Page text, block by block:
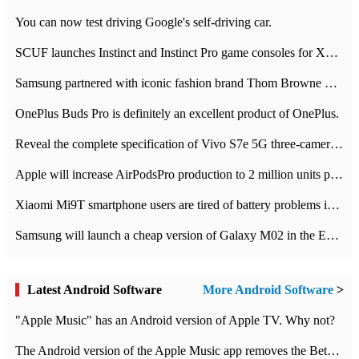
You can now test driving Google's self-driving car.
SCUF launches Instinct and Instinct Pro game consoles for Xbox Series Xamp S
Samsung partnered with iconic fashion brand Thom Browne Limited Edition Galaxy Z Flip
OnePlus Buds Pro is definitely an excellent product of OnePlus.
Reveal the complete specification of Vivo S7e 5G three-camera rear camera
Apple will increase AirPodsPro production to 2 million units per month
Xiaomi Mi9T smartphone users are tired of battery problems in MIUI 12.
Samsung will launch a cheap version of Galaxy M02 in the European market on January 7th
Latest Android Software More Android Software >
"Apple Music" has an Android version of Apple TV. Why not?
The Android version of the Apple Music app removes the Beta tag: going formal